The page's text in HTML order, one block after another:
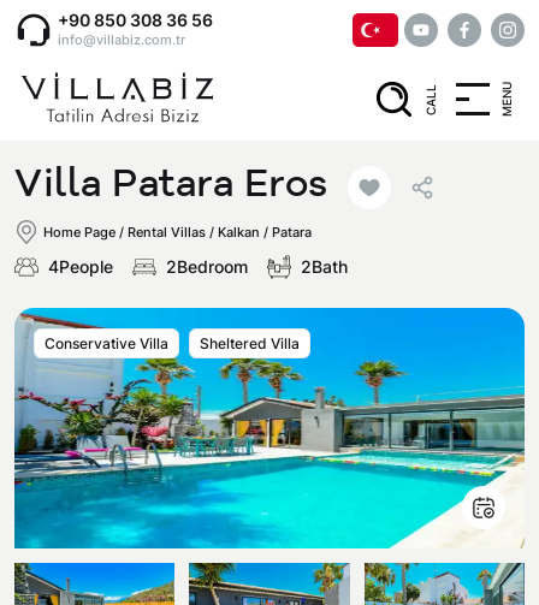
+90 850 308 36 56
info@villabiz.com.tr
CALL MENU
Home Page
Luxury Villas
Villas with Jacuzzi
Honeymoon Villas
Conservative Villas
Villas Near the Sea
Regions
Muğla
Fethiye
Kaş
Corporate Menu
Privacy and Cancellation Terms
Comments
Blog
Villa Patara Eros
Home Page / Rental Villas / Kalkan / Patara
4People 2Bedroom 2Bath
Conservative Villa Sheltered Villa